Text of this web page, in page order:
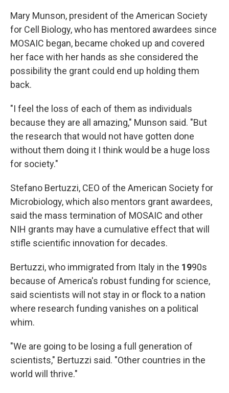
Mary Munson, president of the American Society
for Cell Biology, who has mentored awardees since
MOSAIC began, became choked up and covered
her face with her hands as she considered the
possibility the grant could end up holding them
back.
"I feel the loss of each of them as individuals
because they are all amazing," Munson said. "But
the research that would not have gotten done
without them doing it I think would be a huge loss
for society."
Stefano Bertuzzi, CEO of the American Society for
Microbiology, which also mentors grant awardees,
said the mass termination of MOSAIC and other
NIH grants may have a cumulative effect that will
stifle scientific innovation for decades.
Bertuzzi, who immigrated from Italy in the 1990s
because of America's robust funding for science,
said scientists will not stay in or flock to a nation
where research funding vanishes on a political
whim.
"We are going to be losing a full generation of
scientists," Bertuzzi said. "Other countries in the
world will thrive."